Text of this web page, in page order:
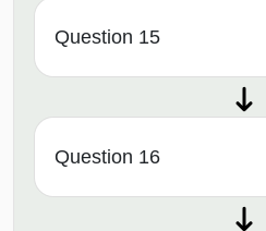
Question 15
Question 16